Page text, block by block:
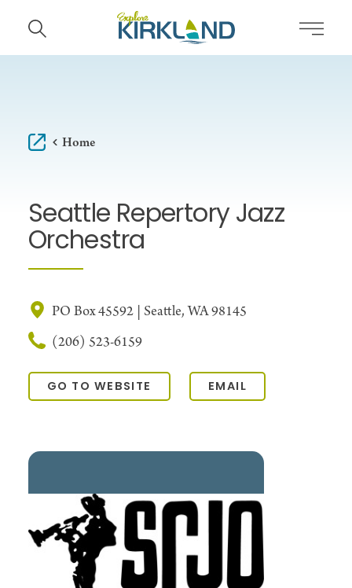
Skip to content
Home
Seattle Repertory Jazz
Orchestra
PO Box 45592 | Seattle, WA 98145
(206) 523-6159
GO TO WEBSITE EMAIL